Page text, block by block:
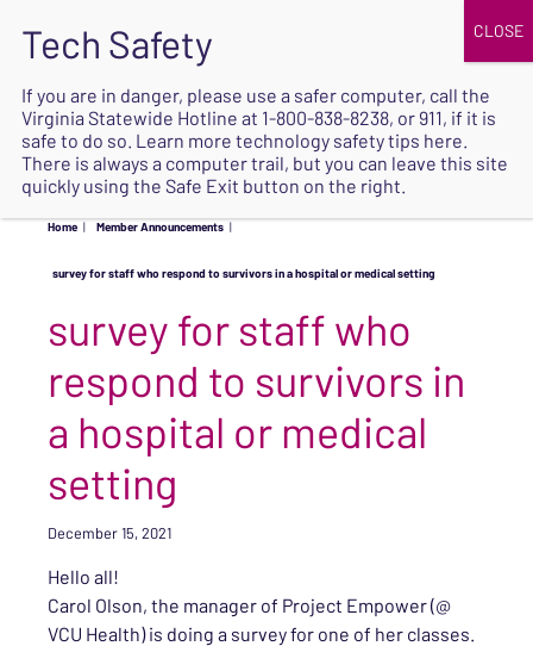
SAFE
Home | Member Announcements |
survey for staff who respond to survivors in a hospital or medical setting
survey for staff who
respond to survivors in
a hospital or medical
setting
December 15, 2021
Hello all!
Carol Olson, the manager of Project Empower (@
VCU Health) is doing a survey for one of her classes.
If you are in danger, please use a safer computer, call the
Virginia Statewide Hotline at 1-800-838-8238, or 911, if it is
safe to do so. Learn more technology safety tips here.
There is always a computer trail, but you can leave this site
quickly using the Safe Exit button on the right.